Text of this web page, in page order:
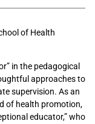
of Health
in the pedagogical
approaches to
supervision. As an
of health promotion,
educator,” who